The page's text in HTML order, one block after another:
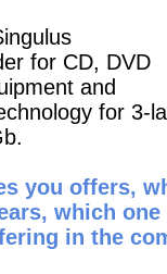
for CD, DVD
and
for 3-
you offers,
which
in the